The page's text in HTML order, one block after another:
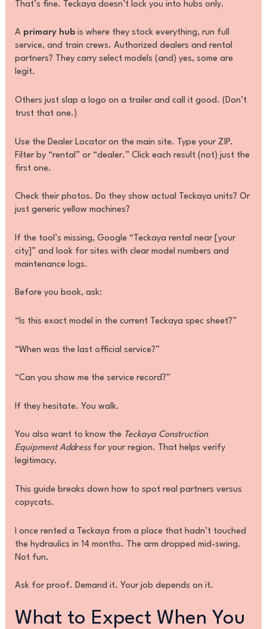
That’s fine. Teckaya doesn’t lock you into hubs only.
A primary hubis where they stock everything, run full
service, and train crews. Authorized dealers and rental
partners? They carry select models (and) yes, some are
legit.
Others just slap a logo on a trailer and call it good. (Don’t
trust that one.)
Use the Dealer Locator on the main site. Type your ZIP.
Filter by “rental” or “dealer.” Click each result (not) just the
first one.
Check their photos. Do they show actual Teckaya units? Or
just generic yellow machines?
If the tool’s missing, Google “Teckaya rental near [your
city]” and look for sites with clear model numbers and
maintenance logs.
Before you book, ask:
“Is this exact model in the current Teckaya spec sheet?”
“When was the last official service?”
“Can you show me the service record?”
If they hesitate. You walk.
You also want to know the Teckaya Construction
Equipment Addressfor your region. That helps verify
legitimacy.
This guide breaks down how to spot real partners versus
copycats.
I once rented a Teckaya from a place that hadn’t touched
the hydraulics in 14 months. The arm dropped mid-swing.
Not fun.
Ask for proof. Demand it. Your job depends on it.
What to Expect When You